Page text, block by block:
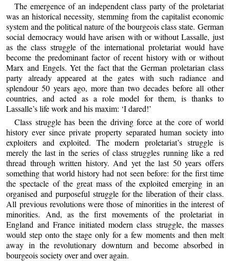
The emergence of an independent class party of the proletariat
was an historical necessity, stemming from the capitalist economic
system and the political nature of the bourgeois class state. German
social democracy would have arisen with or without Lassalle, just
as the class struggle of the international proletariat would have
become the predominant factor of recent history with or without
Marx and Engels. Yet the fact that the German proletarian class
party already appeared at the gates with such radiance and
splendour 50 years ago, more than two decades before all other
countries, and acted as a role model for them, is thanks to
Lassalle’s life work and his maxim: ‘I dared!’
Class struggle has been the driving force at the core of world
history ever since private property separated human society into
exploiters and exploited. The modern proletariat’s struggle is
merely the last in the series of class struggles running like a red
thread through written history. And yet the last 50 years offers
something that world history had not seen before: for the first time
the spectacle of the great mass of the exploited emerging in an
organised and purposeful struggle for the liberation of their class.
All previous revolutions were those of minorities in the interest of
minorities. And, as the first movements of the proletariat in
England and France initiated modern class struggle, the masses
would step onto the stage only for a few moments and then melt
away in the revolutionary downturn and become absorbed in
bourgeois society over and over again.